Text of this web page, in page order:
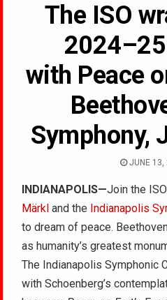
The ISO
with Peace
Symphony,
JUNE 13,
INDIANAPOLIS—Join the
Märkl and the Indianapolis
to dream of peace.
as humanity’s greatest
The Indianapolis Symphonic
with Schoenberg’s